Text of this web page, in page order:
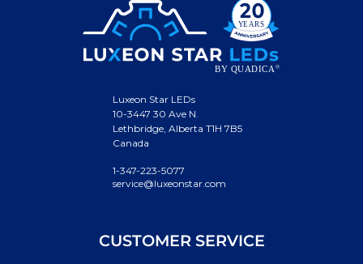
Luxeon Star LEDs
10-3447 30 Ave N.
Lethbridge, Alberta T1H 7B5
Canada
1-347-223-5077
service@luxeonstar.com
CUSTOMER SERVICE